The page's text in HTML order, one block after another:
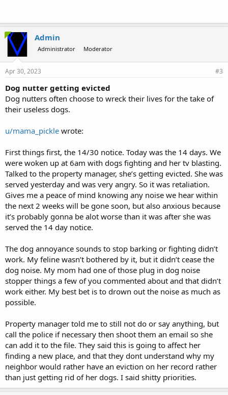
Admin
Administrator Moderator
Apr 30, 2023 #3
Dog nutter getting evicted
Dog nutters often choose to wreck their lives for the take of
their useless dogs.
u/mama_pickle wrote:
First things first, the 14/30 notice. Today was the 14 days. We
were woken up at 6am with dogs fighting and her tv blasting.
Talked to the property manager, she’s getting evicted. She was
served yesterday and was very angry. So it was retaliation.
Gives me a peace of mind knowing any noise we hear within
the next 2 weeks will be gone soon, but also anxious because
it’s probably gonna be alot worse than it was after she was
served the 14 day notice.
The dog annoyance sounds to stop barking or fighting didn’t
work. My feline wasn’t bothered by it, but it didn’t cease the
dog noise. My mom had one of those plug in dog noise
stopper things a few of you commented about and that didn’t
work either. My best bet is to drown out the noise as much as
possible.
Property manager told me to still not do or say anything, but
call the police if necessary then shoot them an email so she
can add it to the file. They said this is going to affect her
finding a new place, and that they dont understand why my
neighbor would rather have an eviction on her record rather
than just getting rid of her dogs. I said shitty priorities.